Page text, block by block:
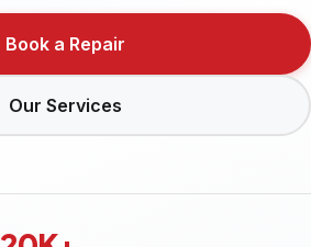
Book a Repair
Our Services